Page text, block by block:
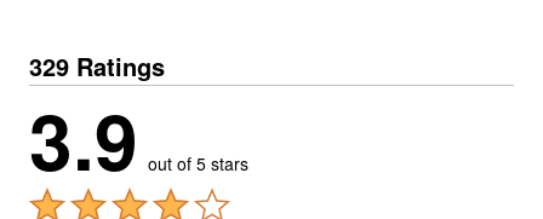
329 Ratings
3.9 out of 5 stars